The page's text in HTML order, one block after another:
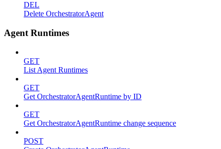
DEL
Delete OrchestratorAgent
Agent Runtimes
GET
List Agent Runtimes
GET
Get OrchestratorAgentRuntime by ID
GET
Get OrchestratorAgentRuntime change sequence
POST